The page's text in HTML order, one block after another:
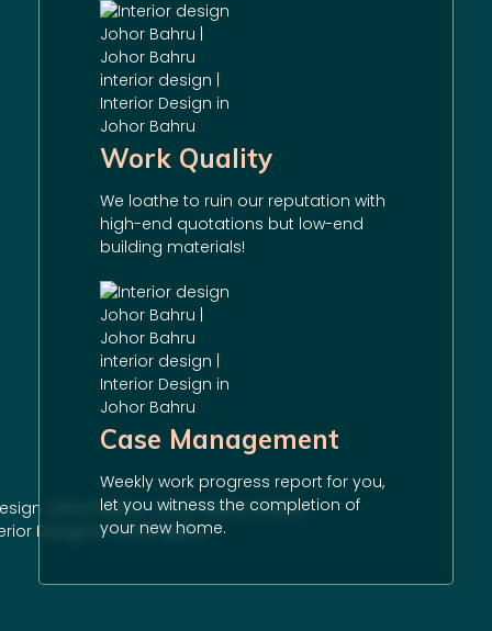
Work Quality
We loathe to ruin our reputation with
high-end quotations but low-end
building materials!
Case Management
Weekly work progress report for you,
let you witness the completion of
your new home.